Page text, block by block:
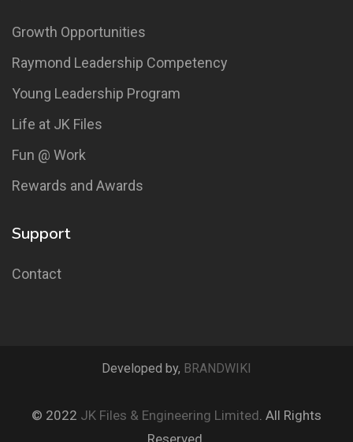
Growth Opportunities
Raymond Leadership Competency
Young Leadership Program
Life at JK Files
Fun @ Work
Rewards and Awards
Support
Contact
© 2022 JK Files & Engineering Limited. All Rights
Developed by, BRANDWIKI